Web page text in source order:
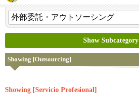
Show Subcategory
Showing [Outsourcing]
Showing [Servicio Profesional]